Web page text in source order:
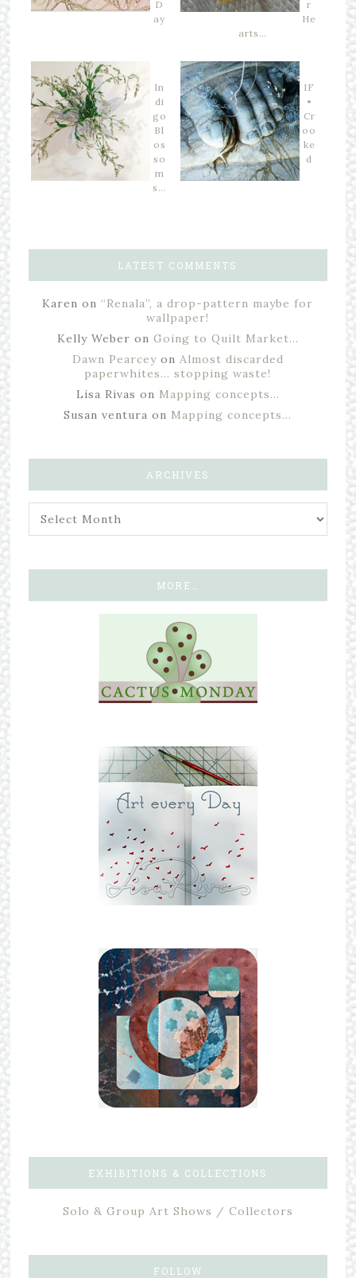
D
ay
r
He
arts…
In
di
go
Bl
os
so
m
s…
IF
•
Cr
oo
ke
d
LATEST COMMENTS
Karen on “Renala”, a drop-pattern maybe for
wallpaper!
Kelly Weber on Going to Quilt Market…
Dawn Pearceyon Almost discarded
paperwhites… stopping waste!
Lisa Rivas on Mapping concepts…
Susan ventura on Mapping concepts…
ARCHIVES
MORE…
EXHIBITIONS & COLLECTIONS
Solo & Group Art Shows / Collectors
FOLLOW